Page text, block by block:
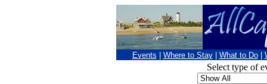
Events Where to Stay What to Do
Select type of